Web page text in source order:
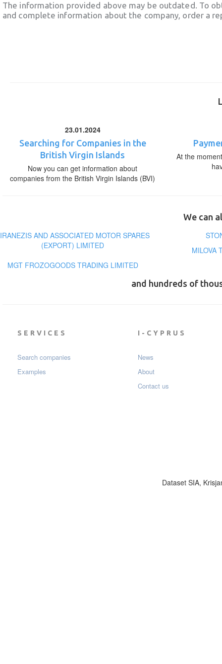
The information provided above may be outdated. To
and complete information about the company, order a
23.01.2024
Searching for Companies in the
British Virgin Islands
Now you can get information about
companies from the British Virgin Islands (BVI)
At the
We can
AND ASSOCIATED MOTOR SPARES
(EXPORT) LIMITED
MILOVA
MGT FROZOGOODS TRADING LIMITED
and hundreds of
SERVICES
Search companies
Examples
I-CYPRUS
News
About
Contact us
Dataset SIA,